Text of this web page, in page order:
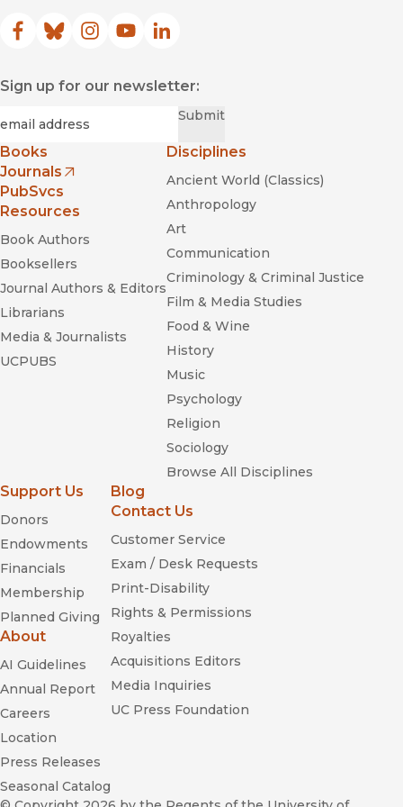
Facebook
(opens in new window)
Bluesky
(opens in new window)
Instagram
(opens in new window)
YouTube
(opens in new window)
LinkedIn
(opens in new window)
Sign up for our newsletter:
Submit
Books
Journals
(opens in new window)
PubSvcs
Resources
Book Authors
Booksellers
Journal Authors & Editors
Librarians
Media & Journalists
UCPUBS
Disciplines
Ancient World (Classics)
Anthropology
Art
Communication
Criminology & Criminal Justice
Film & Media Studies
Food & Wine
History
Music
Psychology
Religion
Sociology
Browse All Disciplines
Support Us
Donors
Endowments
Financials
Membership
Planned Giving
About
AI Guidelines
Annual Report
Careers
Location
Press Releases
Seasonal Catalog
Blog
Contact Us
Customer Service
Exam / Desk Requests
Print-Disability
Rights & Permissions
Royalties
Acquisitions Editors
Media Inquiries
UC Press Foundation